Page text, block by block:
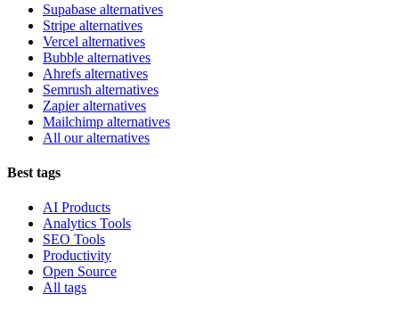
Supabase alternatives
Stripe alternatives
Vercel alternatives
Bubble alternatives
Ahrefs alternatives
Semrush alternatives
Zapier alternatives
Mailchimp alternatives
All our alternatives
Best tags
AI Products
Analytics Tools
SEO Tools
Productivity
Open Source
All tags